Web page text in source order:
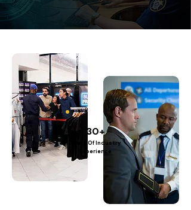
30+
Years Of Industry
Experience